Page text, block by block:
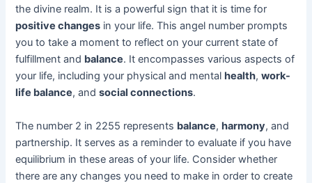
the divine realm. It is a powerful sign that it is time for
positive changes in your life. This angel number prompts
you to take a moment to reflect on your current state of
fulfillment and balance. It encompasses various aspects of
your life, including your physical and mental health,work-
life balance, andsocial connections.
The number 2 in 2255 represents balance,harmony, and
partnership. It serves as a reminder to evaluate if you have
equilibrium in these areas of your life. Consider whether
there are any changes you need to make in order to create